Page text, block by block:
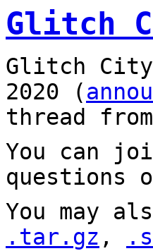
Glitch
Glitch City
2020 (
thread
You can
questions
You may
.tar.gz ,